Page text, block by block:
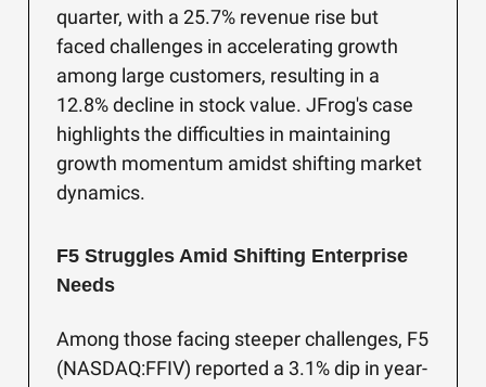
quarter, with a 25.7% revenue rise but
faced challenges in accelerating growth
among large customers, resulting in a
12.8% decline in stock value. JFrog's case
highlights the difficulties in maintaining
growth momentum amidst shifting market
dynamics.
F5 Struggles Amid Shifting Enterprise
Needs
Among those facing steeper challenges, F5
(NASDAQ:FFIV) reported a 3.1% dip in year-